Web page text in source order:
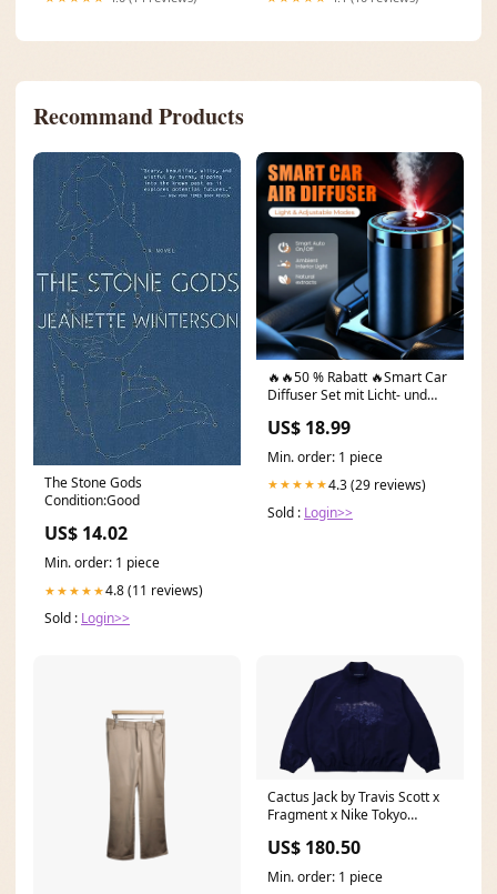
Recommand Products
The Stone Gods
Condition:Good
US$ 14.02
Min. order: 1 piece
★★★★★4.8 (11 reviews)
Sold : Login>>
🔥🔥50 % Rabatt 🔥Smart Car
Diffuser Set mit Licht- und
US$ 18.99
Min. order: 1 piece
★★★★★4.3 (29 reviews)
Sold : Login>>
Cactus Jack by Travis Scott x
Fragment x Nike Tokyo
"Black" CPFM42 Size:XXL
US$ 180.50
Min. order: 1 piece